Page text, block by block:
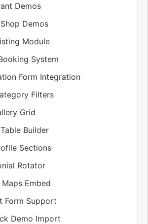
Demos
Demos
Module
System
Form Integration
Filters
Grid
Builder
Sections
Rotator
Embed
Form Support
Demo Import